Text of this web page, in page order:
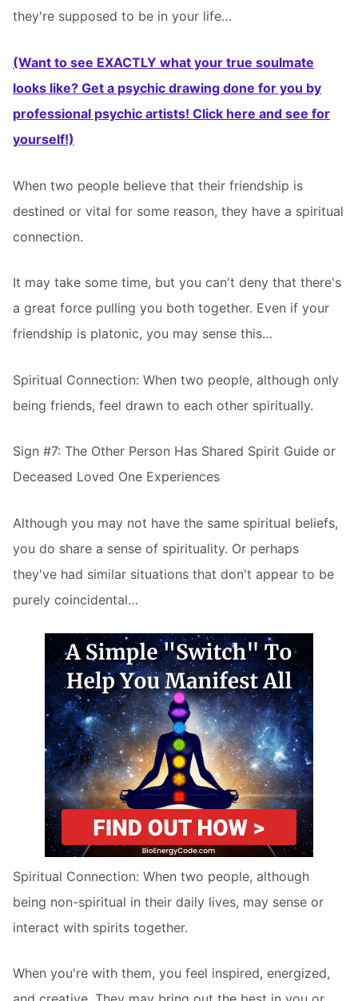
they're supposed to be in your life…
(Want to see EXACTLY what your true soulmate
looks like? Get a psychic drawing done for you by
professional psychic artists! Click here and see for
yourself!)
When two people believe that their friendship is
destined or vital for some reason, they have a spiritual
connection.
It may take some time, but you can't deny that there's
a great force pulling you both together. Even if your
friendship is platonic, you may sense this…
Spiritual Connection: When two people, although only
being friends, feel drawn to each other spiritually.
Sign #7: The Other Person Has Shared Spirit Guide or
Deceased Loved One Experiences
Although you may not have the same spiritual beliefs,
you do share a sense of spirituality. Or perhaps
they've had similar situations that don't appear to be
purely coincidental…
Spiritual Connection: When two people, although
being non-spiritual in their daily lives, may sense or
interact with spirits together.
When you're with them, you feel inspired, energized,